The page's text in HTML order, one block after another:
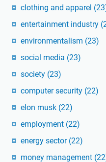
clothing and apparel
entertainment industry
environmentalism (23)
social media (23)
society (23)
computer security (22)
elon musk (22)
employment (22)
energy sector (22)
money management